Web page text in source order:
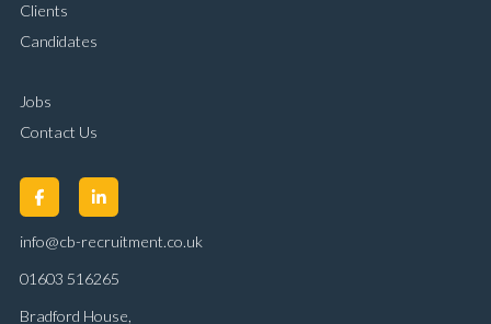
Clients
Candidates
Jobs
Contact Us
info@cb-recruitment.co.uk
01603 516265
Bradford House,